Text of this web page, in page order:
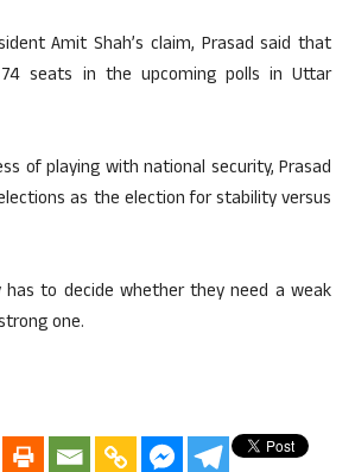
Amit Shah’s claim, Prasad said that
seats in the upcoming polls in Uttar
of playing with national security, Prasad
as the election for stability versus
to decide whether they need a weak
one.